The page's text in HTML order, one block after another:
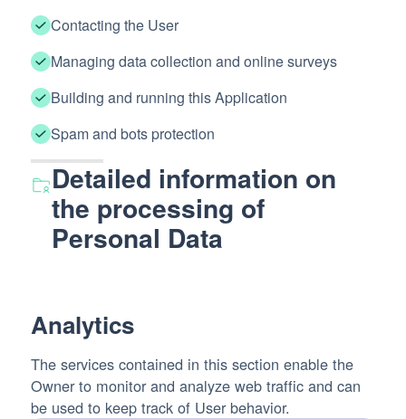
Contacting the User
Managing data collection and online surveys
Building and running this Application
Spam and bots protection
Detailed information on
the processing of
Personal Data
Analytics
The services contained in this section enable the
Owner to monitor and analyze web traffic and can
be used to keep track of User behavior.